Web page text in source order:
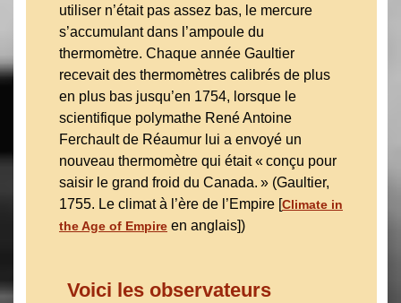
utiliser n’était pas assez bas, le mercure
s’accumulant dans l’ampoule du
thermomètre. Chaque année Gaultier
recevait des thermomètres calibrés de plus
en plus bas jusqu’en 1754, lorsque le
scientifique polymathe René Antoine
Ferchault de Réaumur lui a envoyé un
nouveau thermomètre qui était « conçu pour
saisir le grand froid du Canada. » (Gaultier,
1755. Le climat à l’ère de l’Empire [Climate in
the Age of Empire en anglais])
Voici les observateurs